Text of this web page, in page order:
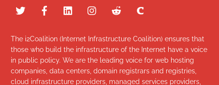
The i2Coalition (Internet Infrastructure Coalition) ensures that
those who build the infrastructure of the Internet have a voice
in public policy. We are the leading voice for web hosting
companies, data centers, domain registrars and registries,
cloud infrastructure providers, managed services providers,